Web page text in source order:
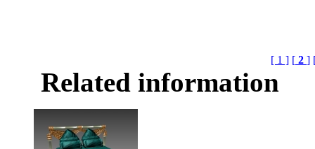
[ 1 ] [ 2 ]
Related information